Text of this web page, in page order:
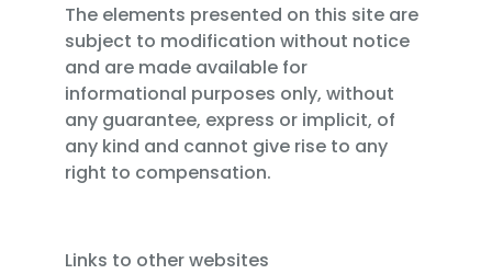
The elements presented on this site are
subject to modification without notice
and are made available for
informational purposes only, without
any guarantee, express or implicit, of
any kind and cannot give rise to any
right to compensation.
Links to other websites